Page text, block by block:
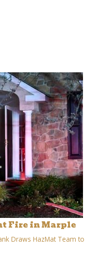
Fire in Marple
Draws HazMat Team to